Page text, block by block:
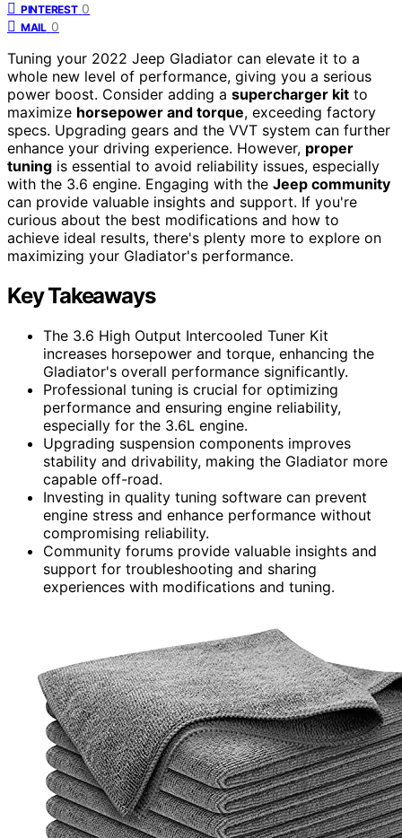
PINTEREST 0
MAIL 0
Tuning your 2022 Jeep Gladiator can elevate it to a
whole new level of performance, giving you a serious
power boost. Consider adding a supercharger kit to
maximize horsepower and torque, exceeding factory
specs. Upgrading gears and the VVT system can further
enhance your driving experience. However, proper
tuning is essential to avoid reliability issues, especially
with the 3.6 engine. Engaging with the Jeep community
can provide valuable insights and support. If you're
curious about the best modifications and how to
achieve ideal results, there's plenty more to explore on
maximizing your Gladiator's performance.
Key Takeaways
The 3.6 High Output Intercooled Tuner Kit
increases horsepower and torque, enhancing the
Gladiator's overall performance significantly.
Professional tuning is crucial for optimizing
performance and ensuring engine reliability,
especially for the 3.6L engine.
Upgrading suspension components improves
stability and drivability, making the Gladiator more
capable off-road.
Investing in quality tuning software can prevent
engine stress and enhance performance without
compromising reliability.
Community forums provide valuable insights and
support for troubleshooting and sharing
experiences with modifications and tuning.